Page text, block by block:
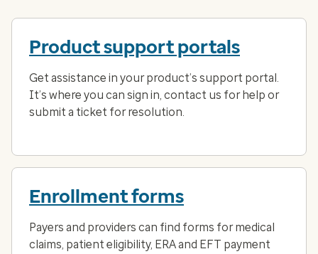
Product support portals
Get assistance in your product’s support portal.
It’s where you can sign in, contact us for help or
submit a ticket for resolution.
Enrollment forms
Payers and providers can find forms for medical
claims, patient eligibility, ERA and EFT payment